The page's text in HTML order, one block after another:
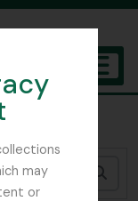
may
or
Edinburgh